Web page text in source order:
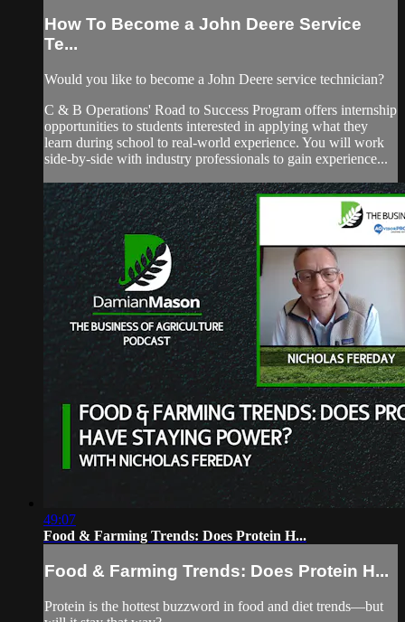
How To Become a John Deere Service
Te...
Would you like to become a John Deere service technician?
C & B Operations' Road to Success Program offers internship
opportunities to students interested in applying what they
learn during school to real-world experience. You will work
side-by-side with industry professionals to gain experience...
49:07
Food & Farming Trends: Does Protein H...
Food & Farming Trends: Does Protein H...
Protein is the hottest buzzword in food and diet trends—but